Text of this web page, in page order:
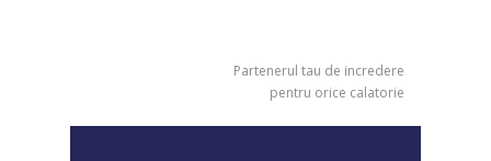
Partenerul tau de incredere
pentru orice calatorie